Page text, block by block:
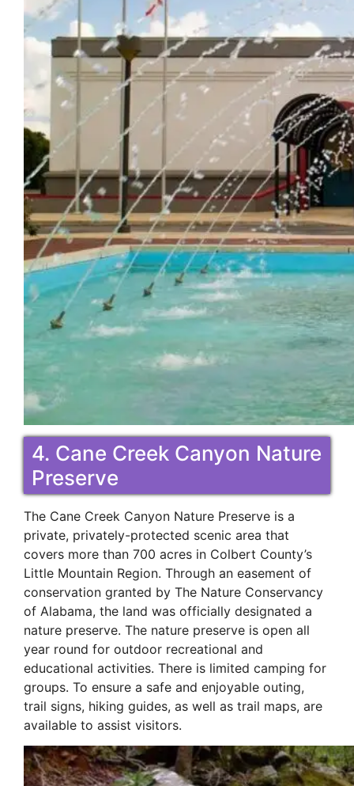
4. Cane Creek Canyon Nature
Preserve
The Cane Creek Canyon Nature Preserve is a
private, privately-protected scenic area that
covers more than 700 acres in Colbert County’s
Little Mountain Region. Through an easement of
conservation granted by The Nature Conservancy
of Alabama, the land was officially designated a
nature preserve. The nature preserve is open all
year round for outdoor recreational and
educational activities. There is limited camping for
groups. To ensure a safe and enjoyable outing,
trail signs, hiking guides, as well as trail maps, are
available to assist visitors.